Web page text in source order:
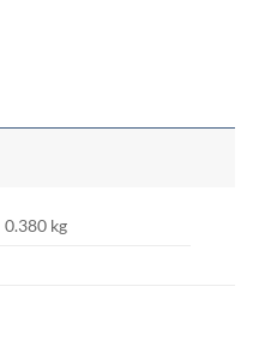
0.380 kg